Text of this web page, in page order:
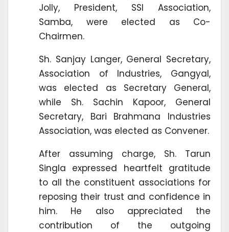
Jolly, President, SSI Association,
Samba, were elected as Co-
Chairmen.
Sh. Sanjay Langer, General Secretary,
Association of Industries, Gangyal,
was elected as Secretary General,
while Sh. Sachin Kapoor, General
Secretary, Bari Brahmana Industries
Association, was elected as Convener.
After assuming charge, Sh. Tarun
Singla expressed heartfelt gratitude
to all the constituent associations for
reposing their trust and confidence in
him. He also appreciated the
contribution of the outgoing